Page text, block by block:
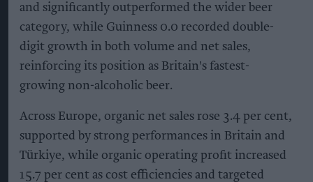
and significantly outperformed the wider beer
category, while Guinness 0.0 recorded double-
digit growth in both volume and net sales,
reinforcing its position as Britain's fastest-
growing non-alcoholic beer.
Across Europe, organic net sales rose 3.4 per cent,
supported by strong performances in Britain and
Türkiye, while organic operating profit increased
15.7 per cent as cost efficiencies and targeted